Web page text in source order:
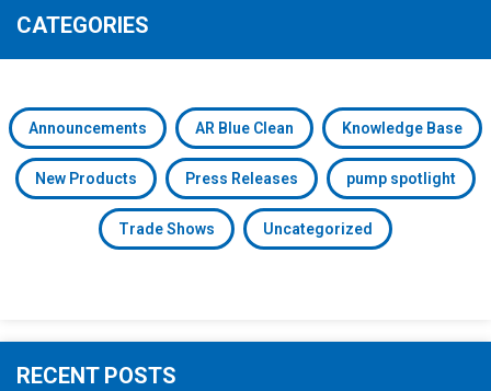
CATEGORIES
Announcements AR Blue Clean Knowledge Base
New Products Press Releases pump spotlight
Trade Shows Uncategorized
RECENT POSTS